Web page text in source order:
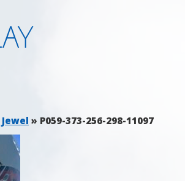
» P059-373-256-298-11097